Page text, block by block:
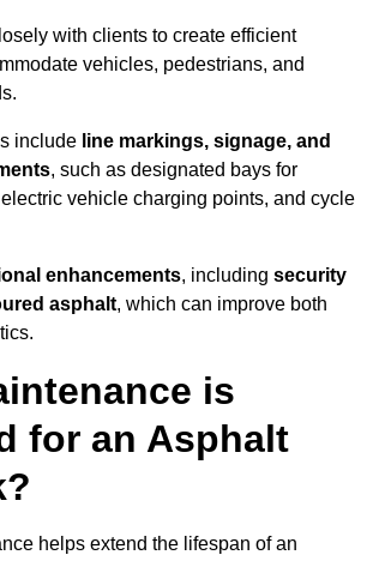
with clients to create efficient
vehicles, pedestrians, and
include line markings, signage, and
, such as designated bays for
vehicle charging points, and cycle
enhancements, including security
asphalt, which can improve both
is
for an Asphalt
helps extend the lifespan of an